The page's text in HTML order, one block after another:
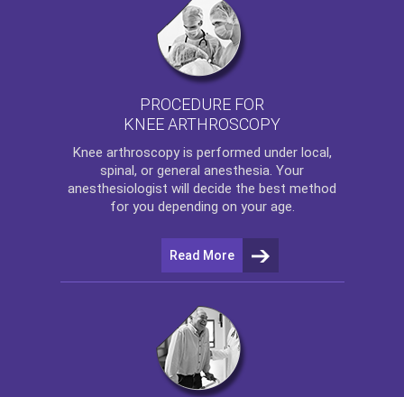
PROCEDURE FOR
KNEE ARTHROSCOPY
Knee arthroscopyis performed under local,
spinal, or general anesthesia. Your
anesthesiologist will decide the best method
for you depending on your age.
Read More